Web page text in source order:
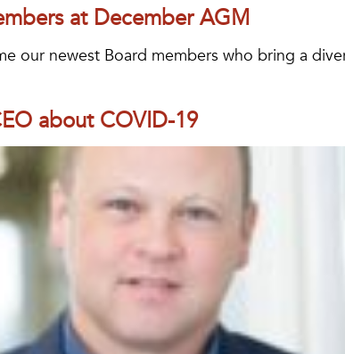
at December AGM
our newest Board members who bring a
about COVID-19